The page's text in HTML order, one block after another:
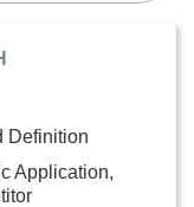
Definition
Application,